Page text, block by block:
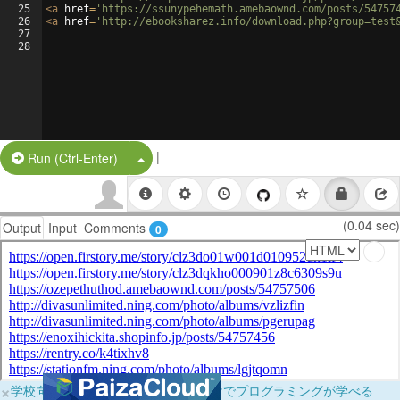
25
26
27
28
<a href= 'https://ssunypehemath.amebaownd.com/posts/
<a href= 'http://ebooksharez.info/
Run (Ctrl-Enter) Split Button!
|
Output Input Comments 0 (0.04 sec)
×学校向けに無料提供中！ブラウザだけでプログラミングが学べる